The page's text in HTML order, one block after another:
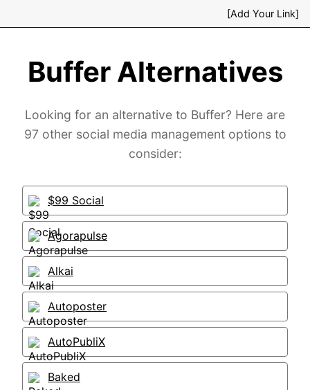
[Add Your Link]
Buffer Alternatives
Looking for an alternative to Buffer? Here are
97 other social media management options to
consider:
$99 Social
Agorapulse
Alkai
Autoposter
AutoPubliX
Baked